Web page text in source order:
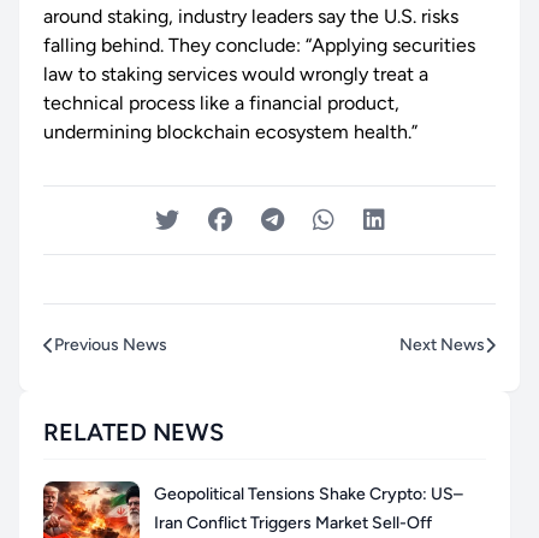
around staking, industry leaders say the U.S. risks
falling behind. They conclude: “Applying securities
law to staking services would wrongly treat a
technical process like a financial product,
undermining blockchain ecosystem health.”
Previous News Next News
RELATED NEWS
Geopolitical Tensions Shake Crypto: US–
Iran Conflict Triggers Market Sell-Off